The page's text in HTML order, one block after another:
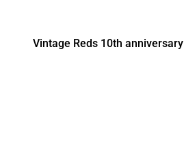
Vintage Reds 10th